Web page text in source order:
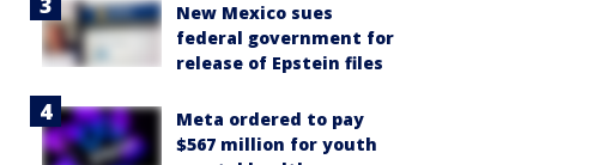
New Mexico sues
federal government for
release of Epstein files
Meta ordered to pay
$567 million for youth